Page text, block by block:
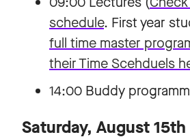
schedule. First year
full time master
their Time Scehduels
14:00 Buddy
Saturday, August 15th